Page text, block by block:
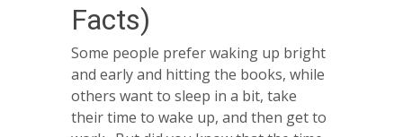
Facts)
Some people prefer waking up bright
and early and hitting the books, while
others want to sleep in a bit, take
their time to wake up, and then get to